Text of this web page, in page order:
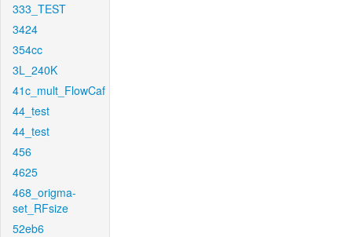
333_TEST
3424
354cc
3L_240K
41c_mult_FlowCaf
44_test
44_test
456
4625
468_origma-
set_RFsize
52eb6